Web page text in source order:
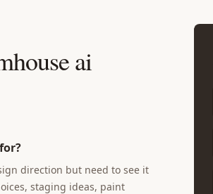
ai
direction but need to see it
staging ideas, paint